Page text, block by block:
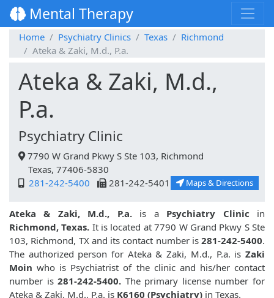
Mental Therapy
Home Psychiatry Clinics Texas
Richmond
Ateka & Zaki, M.d., P.a.
Ateka & Zaki, M.d.,
P.a.
Psychiatry Clinic
7790 W Grand Pkwy S Ste 103, Richmond
Texas, 77406-5830
281-242-5400
281-242-5401 Maps & Directions
Ateka & Zaki, M.d., P.a.is a Psychiatry Clinic in
Richmond, Texas. It is located at 7790 W Grand Pkwy S Ste
103, Richmond, TX and its contact number is 281-242-5400.
The authorized person for Ateka & Zaki, M.d., P.a. is Zaki
Moin who is Psychiatrist of the clinic and his/her contact
number is281-242-5400. The primary license number for
Ateka & Zaki, M.d., P.a. is K6160 (Psychiatry) in Texas.